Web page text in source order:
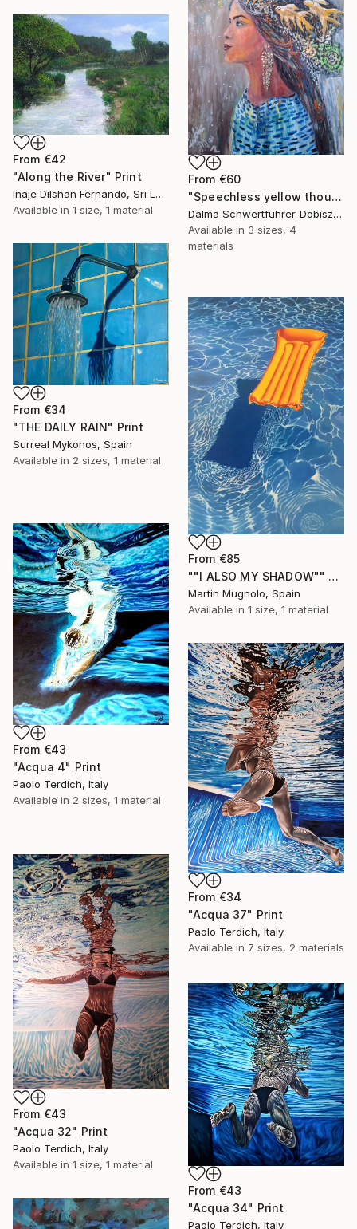
From €60
"Speechless yellow thoughts" Print
Dalma Schwertführer-Dobisz, Austria
Available in 3 sizes, 4
materials
From €42
"Along the River" Print
Inaje Dilshan Fernando, Sri Lanka
Available in 1 size, 1 material
From €34
"THE DAILY RAIN" Print
Surreal Mykonos, Spain
Available in 2 sizes, 1 material
From €85
""I ALSO MY SHADOW"" Print
Martin Mugnolo, Spain
Available in 1 size, 1 material
From €43
"Acqua 4" Print
Paolo Terdich, Italy
Available in 2 sizes, 1 material
From €34
"Acqua 37" Print
Paolo Terdich, Italy
Available in 7 sizes, 2 materials
From €43
"Acqua 32" Print
Paolo Terdich, Italy
Available in 1 size, 1 material
From €43
"Acqua 34" Print
Paolo Terdich, Italy